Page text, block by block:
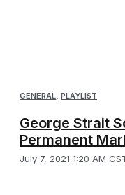
GENERAL, PLAYLIST
George Strait
Permanent
July 7, 2021 1:20 AM